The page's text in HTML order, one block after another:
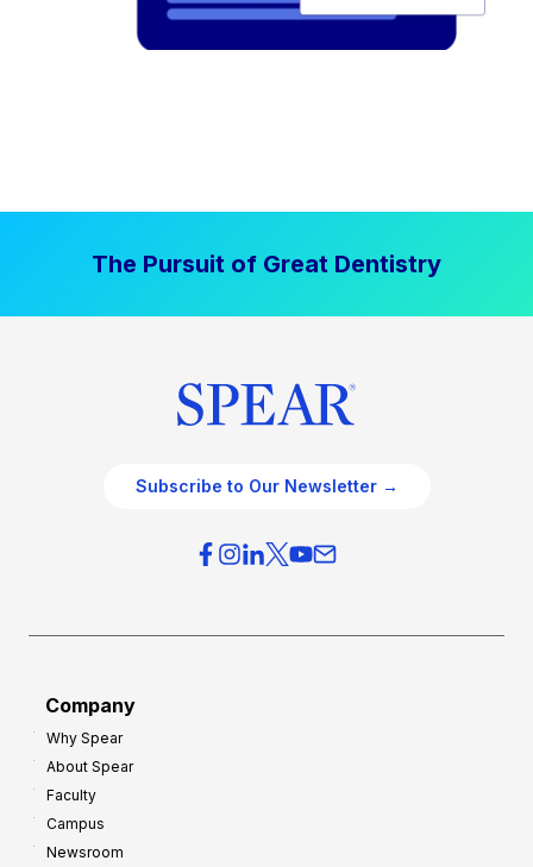
The Pursuit of Great Dentistry
Subscribe to Our Newsletter →
Company
Why Spear
About Spear
Faculty
Campus
Newsroom